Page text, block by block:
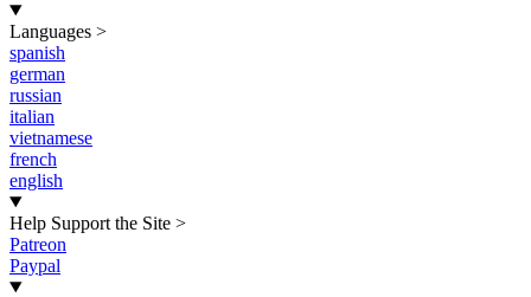
Languages >
spanish
german
russian
italian
vietnamese
french
english
Help Support the Site >
Patreon
Paypal